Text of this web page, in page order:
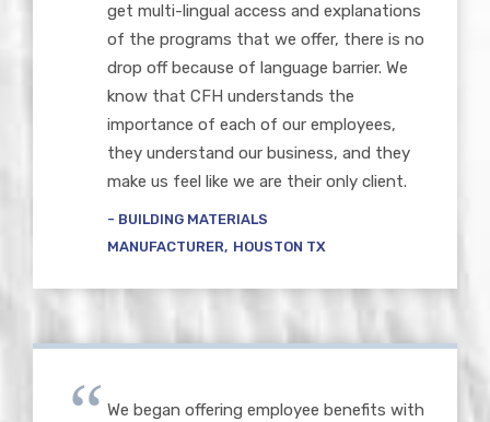
get multi-lingual access and explanations
of the programs that we offer, there is no
drop off because of language barrier. We
know that CFH understands the
importance of each of our employees,
they understand our business, and they
make us feel like we are their only client.
BUILDING MATERIALS
MANUFACTURER HOUSTON TX
We began offering employee benefits with